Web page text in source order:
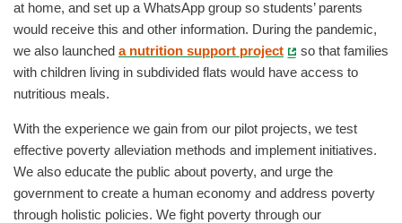
at home, and set up a WhatsApp group so students’ parents
would receive this and other information. During the pandemic,
we also launched a nutrition support project
so that families
with children living in subdivided flats would have access to
nutritious meals.
With the experience we gain from our pilot projects, we test
effective poverty alleviation methods and implement initiatives.
We also educate the public about poverty, and urge the
government to create a human economy and address poverty
through holistic policies. We fight poverty through our